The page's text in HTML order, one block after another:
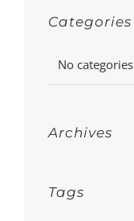
Categories
No categories
Archives
Tags